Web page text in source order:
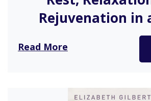
Rejuvenation in
This beautifully designed book
Read More